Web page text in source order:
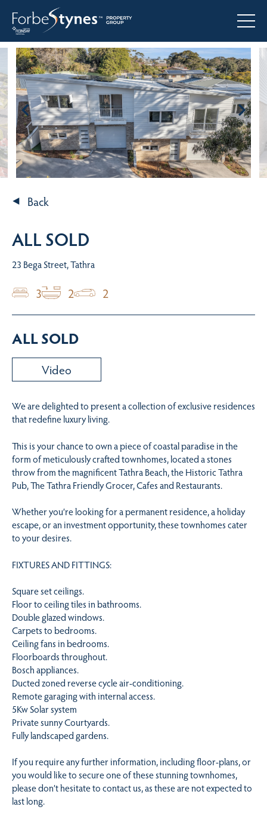
Back
ALL SOLD
23 Bega Street, Tathra
3 2 2
ALL SOLD
Video
We are delighted to present a collection of exclusive residences
that redefine luxury living.
This is your chance to own a piece of coastal paradise in the
form of meticulously crafted townhomes, located a stones
throw from the magnificent Tathra Beach, the Historic Tathra
Pub, The Tathra Friendly Grocer, Cafes and Restaurants.
Whether you’re looking for a permanent residence, a holiday
escape, or an investment opportunity, these townhomes cater
to your desires.
FIXTURES AND FITTINGS:
Square set ceilings.
Floor to ceiling tiles in bathrooms.
Double glazed windows.
Carpets to bedrooms.
Ceiling fans in bedrooms.
Floorboards throughout.
Bosch appliances.
Ducted zoned reverse cycle air-conditioning.
Remote garaging with internal access.
5Kw Solar system
Private sunny Courtyards.
Fully landscaped gardens.
If you require any further information, including floor-plans, or
you would like to secure one of these stunning townhomes,
please don’t hesitate to contact us, as these are not expected to
last long.